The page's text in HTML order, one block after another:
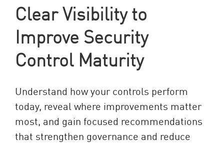
Clear Visibility to
Improve Security
Control Maturity
Understand how your controls perform
today, reveal where improvements matter
most, and gain focused recommendations
that strengthen governance and reduce